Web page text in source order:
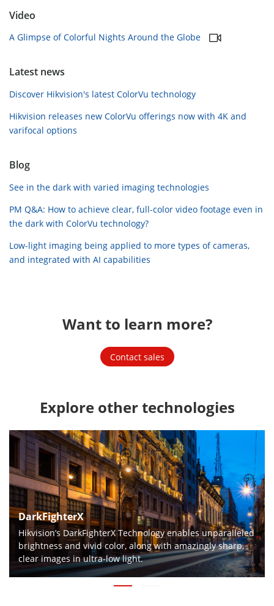
Video
A Glimpse of Colorful Nights Around the Globe
Latest news
Discover Hikvision's latest ColorVu technology
Hikvision releases new ColorVu offerings now with 4K and
varifocal options
Blog
See in the dark with varied imaging technologies
PM Q&A: How to achieve clear, full-color video footage even in
the dark with ColorVu technology?
Low-light imaging being applied to more types of cameras,
and integrated with AI capabilities
Want to learn more?
Contact sales
Explore other technologies
DarkFighterX
Hikvision’s DarkFighterX Technology enables unparalleled
brightness and vivid color, along with amazingly sharp,
clear images in ultra-low light.